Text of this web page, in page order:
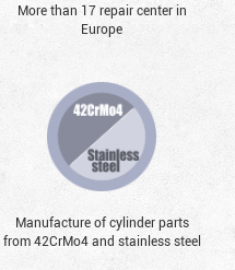
More than 17 repair center in
Europe
Manufacture of cylinder parts
from 42CrMo4 and stainless steel